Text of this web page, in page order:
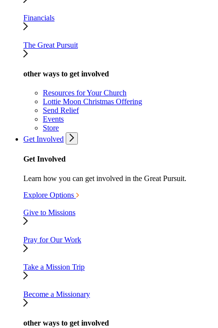
Financials
The Great Pursuit
other ways to get involved
Resources for Your Church
Lottie Moon Christmas Offering
Send Relief
Events
Store
Get Involved
Get Involved
Learn how you can get involved in the Great Pursuit.
Explore Options
Give to Missions
Pray for Our Work
Take a Mission Trip
Become a Missionary
other ways to get involved